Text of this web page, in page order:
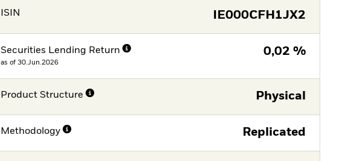
ISIN IE000CFH1JX2
Securities Lending Return
as of 30.Jun.2026
0,02 %
Product Structure Physical
Methodology Replicated